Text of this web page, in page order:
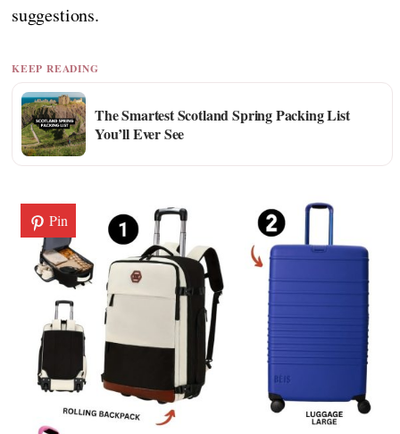
suggestions.
KEEP READING
The Smartest Scotland Spring Packing List
You’ll Ever See
Pin